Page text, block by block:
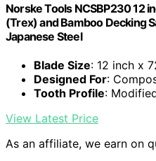
Norske Tools NCSBP230 12
(Trex) and Bamboo Decking
Japanese Steel
Blade Size: 12 inch x
Designed For:
Tooth Profile:
View Latest Price
As an affiliate, we earn on